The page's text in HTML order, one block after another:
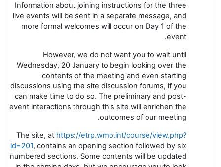
Information about joining instructions for the three
live events will be sent in a separate message, and
more formal welcomes will occur on Day 1 of the
event.
However, we do not want you to wait until
Wednesday, 20 January to begin looking over the
contents of the meeting and even starting
discussions using the site discussion forums, if you
can make time to do so. The preliminary and post-
event interactions through this site will enrichen the
outcomes of our meeting.
The site, at https://etrp.wmo.int/course/view.php?
id=201, contains an opening section followed by six
numbered sections. Some contents will be updated